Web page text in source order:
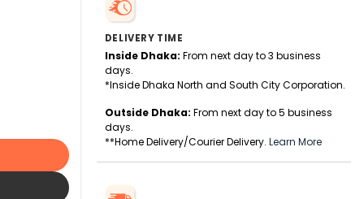
DELIVERY TIME
Inside Dhaka: From next day to 3 business
days.
*Inside Dhaka North and South City Corporation.
Outside Dhaka: From next day to 5 business
days.
**Home Delivery/Courier Delivery. Learn More